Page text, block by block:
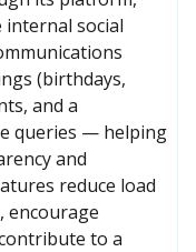
internal social
(birthdays,
and a
queries — helping
and
reduce load
encourage
to a